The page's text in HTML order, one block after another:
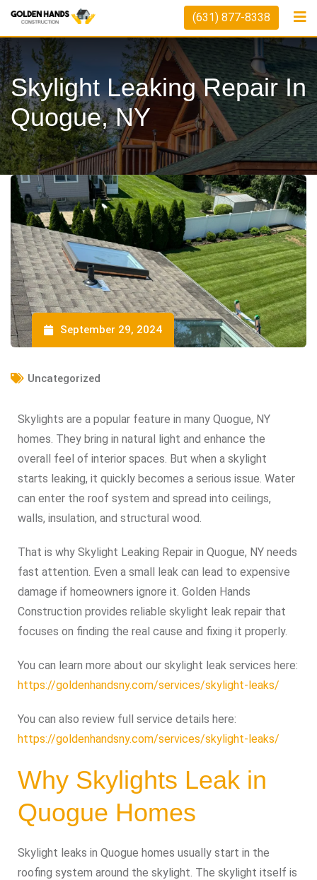
(631) 877-8338
Skylight Leaking Repair In
Quogue, NY
September 29, 2024
Uncategorized
Skylights are a popular feature in many Quogue, NY
homes. They bring in natural light and enhance the
overall feel of interior spaces. But when a skylight
starts leaking, it quickly becomes a serious issue. Water
can enter the roof system and spread into ceilings,
walls, insulation, and structural wood.
That is why Skylight Leaking Repair in Quogue, NY needs
fast attention. Even a small leak can lead to expensive
damage if homeowners ignore it. Golden Hands
Construction provides reliable skylight leak repair that
focuses on finding the real cause and fixing it properly.
You can learn more about our skylight leak services here:
https://goldenhandsny.com/services/skylight-leaks/
You can also review full service details here:
https://goldenhandsny.com/services/skylight-leaks/
Why Skylights Leak in
Quogue Homes
Skylight leaks in Quogue homes usually start in the
roofing system around the skylight. The skylight itself is